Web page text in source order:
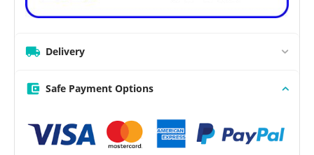
Delivery
Safe Payment Options